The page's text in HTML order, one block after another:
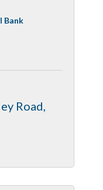
Bank
Road